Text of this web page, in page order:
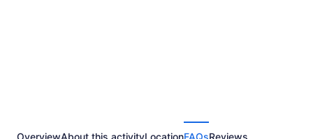
OverviewAbout this activityLocationFAQsReviews